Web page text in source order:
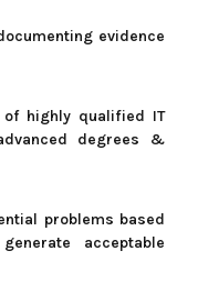
evidence
highly qualified IT
degrees &
problems based
acceptable